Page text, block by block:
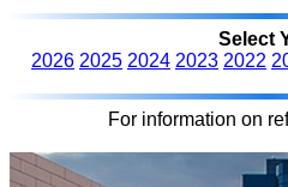
Select
2026 2025 2024 2023 2022
For information on